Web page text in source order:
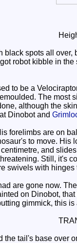
spots all
robot kibble in
to be a
The most
although the
Dinobot and
forelimbs are on
to move. His
and
Still, it's
swivels with
are gone now.
on Dinobot,
gimmick, this is
tail's base over